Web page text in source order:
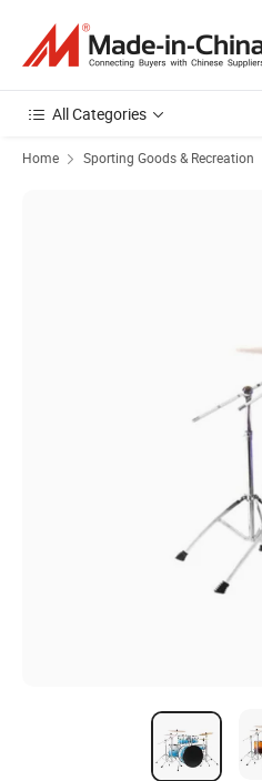
All Categories
Home Sporting Goods & Recreation